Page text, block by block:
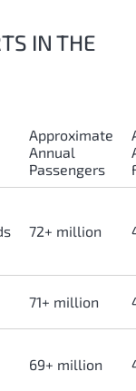
IN THE
Approximate
Annual
Passengers
72+ million
71+ million
69+ million